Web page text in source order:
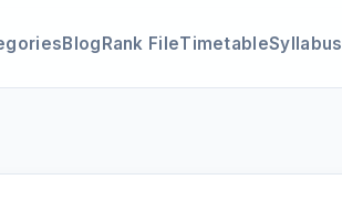
BlogRank FileTimetableSyllabus